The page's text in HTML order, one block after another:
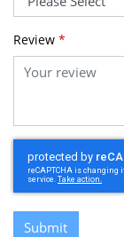
Review *
Submit